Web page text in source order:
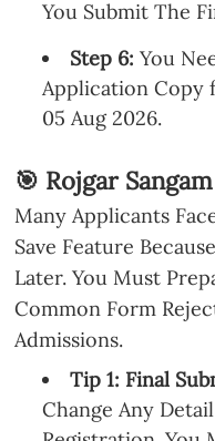
You Submit The
Step 6: You
Application Copy
05 Aug 2026.
🎯 Rojgar
Many Applicants
Save Feature
Later. You Must
Common Form
Admissions.
Tip 1: Final
Change Any